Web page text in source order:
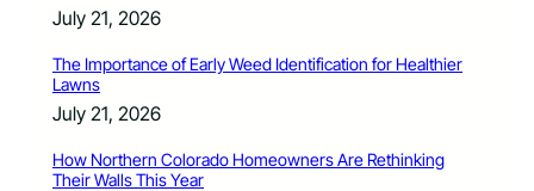
July 21, 2026
The Importance of Early Weed Identification for Healthier
Lawns
July 21, 2026
How Northern Colorado Homeowners Are Rethinking
Their Walls This Year